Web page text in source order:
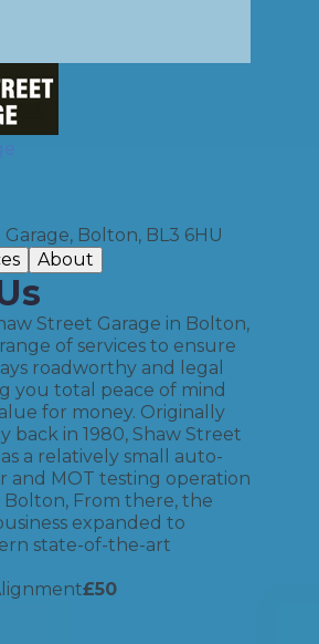
Bolton, BL3 6HU
About
Street Garage in Bolton,
of services to ensure
roadworthy and legal
you total peace of mind
for money. Originally
back in 1980, Shaw Street
a relatively small auto-
and MOT testing operation
Bolton, From there, the
expanded to
state-of-the-art
£50